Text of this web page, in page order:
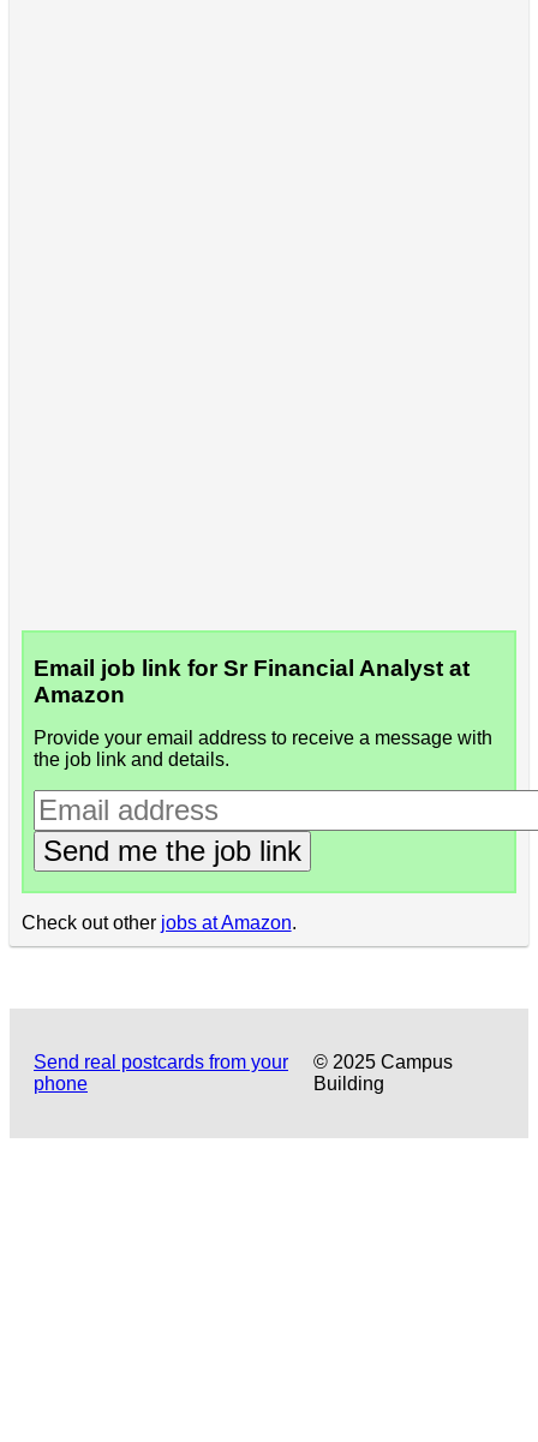
Email job link for Sr Financial Analyst at
Amazon
Provide your email address to receive a message with
the job link and details.
Send me the job link
Check out other jobs at Amazon.
Send real postcards from your
phone
© 2025 Campus
Building